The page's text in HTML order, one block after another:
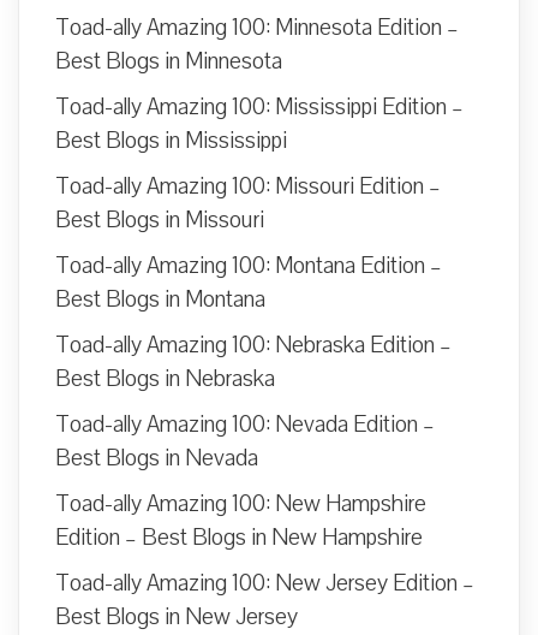
Toad-ally Amazing 100: Minnesota Edition –
Best Blogs in Minnesota
Toad-ally Amazing 100: Mississippi Edition –
Best Blogs in Mississippi
Toad-ally Amazing 100: Missouri Edition –
Best Blogs in Missouri
Toad-ally Amazing 100: Montana Edition –
Best Blogs in Montana
Toad-ally Amazing 100: Nebraska Edition –
Best Blogs in Nebraska
Toad-ally Amazing 100: Nevada Edition –
Best Blogs in Nevada
Toad-ally Amazing 100: New Hampshire
Edition – Best Blogs in New Hampshire
Toad-ally Amazing 100: New Jersey Edition –
Best Blogs in New Jersey